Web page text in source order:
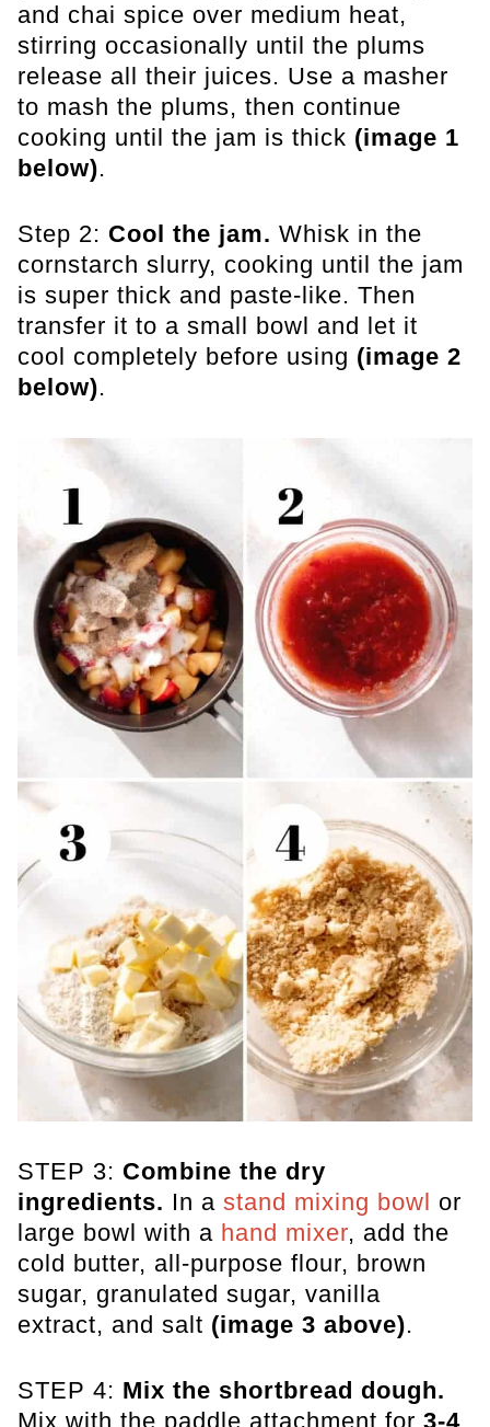
and chai spice over medium heat,
stirring occasionally until the plums
release all their juices. Use a masher
to mash the plums, then continue
cooking until the jam is thick (image 1
below).
Step 2: Cool the jam. Whisk in the
cornstarch slurry, cooking until the jam
is super thick and paste-like. Then
transfer it to a small bowl and let it
cool completely before using (image 2
below).
STEP 3: Combine the dry
ingredients. In a stand mixing bowl or
large bowl with a hand mixer, add the
cold butter, all-purpose flour, brown
sugar, granulated sugar, vanilla
extract, and salt (image 3 above).
STEP 4: Mix the shortbread dough.
Mix with the paddle attachment for 3-4